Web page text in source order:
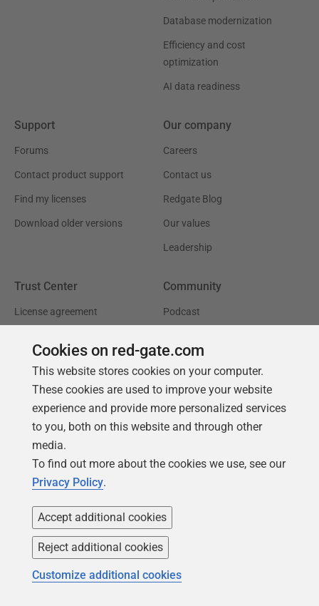
Database modernization
Efficiency and cost
optimization
AI data readiness
Support
Forums
Contact product support
Find my licenses
Download older versions
Our company
Careers
Contact us
Redgate Blog
Our values
Leadership
Trust Center
License agreement
Modern slavery statement
CCPA
Accessibility
Community
Podcast
Redgate Advocates
SQL Server Central
Learning
University
Books
Cookies on red-gate.com
This website stores cookies on your computer.
These cookies are used to improve your website
experience and provide more personalized services
to you, both on this website and through other
media.
To find out more about the cookies we use, see our
Privacy Policy.
Accept additional cookies
Reject additional cookies
Customize additional cookies